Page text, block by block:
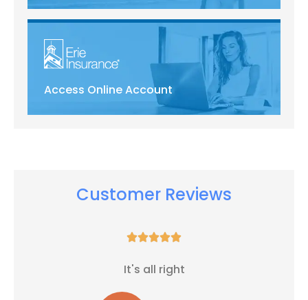
Access Online Account
Customer Reviews

It's all right